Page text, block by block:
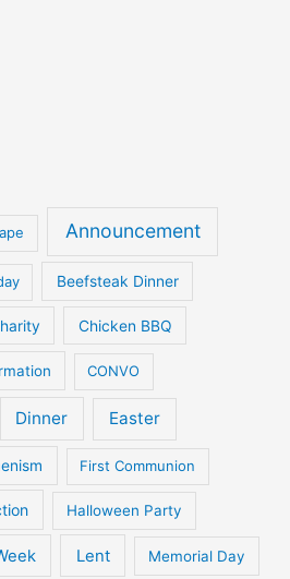
Announcement
Beefsteak Dinner
Chicken BBQ
CONVO
Dinner Easter
First Communion
Halloween Party
Lent Memorial Day